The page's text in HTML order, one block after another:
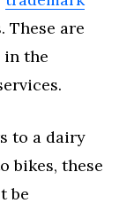
These are
in the
to a dairy
bikes, these
be